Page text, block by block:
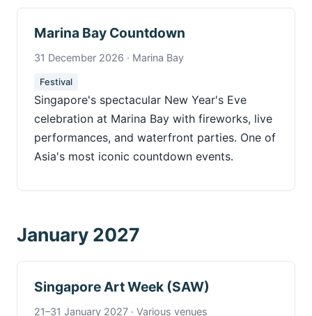
Marina Bay Countdown
31 December 2026 · Marina Bay
Festival
Singapore's spectacular New Year's Eve
celebration at Marina Bay with fireworks, live
performances, and waterfront parties. One of
Asia's most iconic countdown events.
January 2027
Singapore Art Week (SAW)
21–31 January 2027 · Various venues